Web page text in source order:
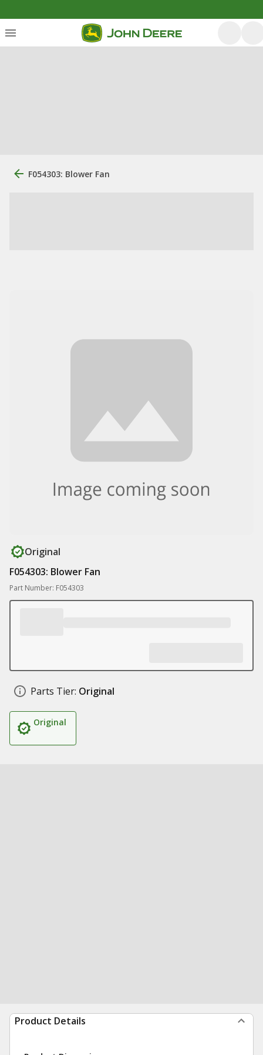
F054303: Blower Fan
Original
F054303: Blower Fan
Part Number: F054303
Parts Tier: Original
Original
Product Details